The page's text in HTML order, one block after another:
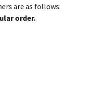
are as follows:
order.